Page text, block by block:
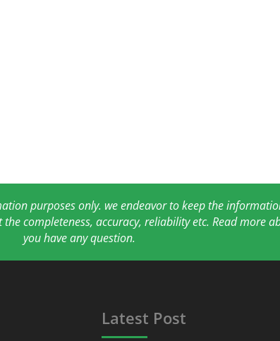
purposes only. we endeavor to keep the
completeness, accuracy, reliability etc. Read more
you have any question.
Latest Post